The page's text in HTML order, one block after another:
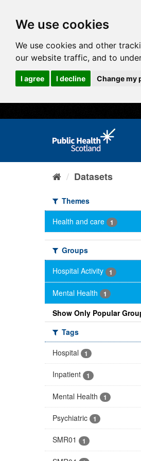
We use cookies
We use cookies and other
our website traffic, and to
I agree I decline Change my
Datasets
Themes
Health and care
1
Groups
Hospital Activity
1
Mental Health 1
Show Only Popular
Tags
Hospital
1
Inpatient 1
Mental Health 1
Psychiatric 1
SMR01 1